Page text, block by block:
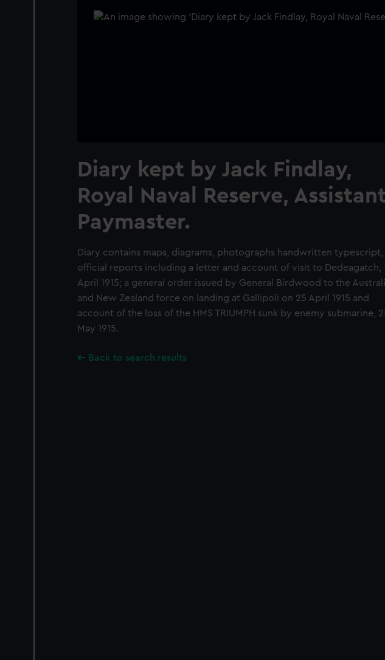
Diary kept by Jack Findlay,
Royal Naval Reserve,
Paymaster.
Diary contains maps, diagrams, photographs handwritten typescript,
official reports including a letter and account of visit to Dedeagatch,
April 1915; a general order issued by General Birdwood to the
and New Zealand force on landing at Gallipoli on 25 April 1915 and
account of the loss of the HMS TRIUMPH sunk by enemy submarine,
May 1915.
Back to search results